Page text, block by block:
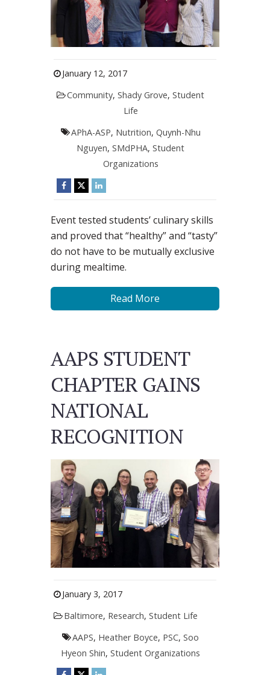
January 12, 2017
Community,Shady Grove,Student
Life
APhA-ASP, Nutrition, Quynh-Nhu
Nguyen,SMdPHA,Student
Organizations
Event tested students’ culinary skills
and proved that “healthy” and “tasty”
do not have to be mutually exclusive
during mealtime.
Read More
AAPS STUDENT
CHAPTER GAINS
NATIONAL
RECOGNITION
January 3, 2017
Baltimore, Research, Student Life
AAPS, Heather Boyce, PSC,Soo
Hyeon Shin,Student Organizations